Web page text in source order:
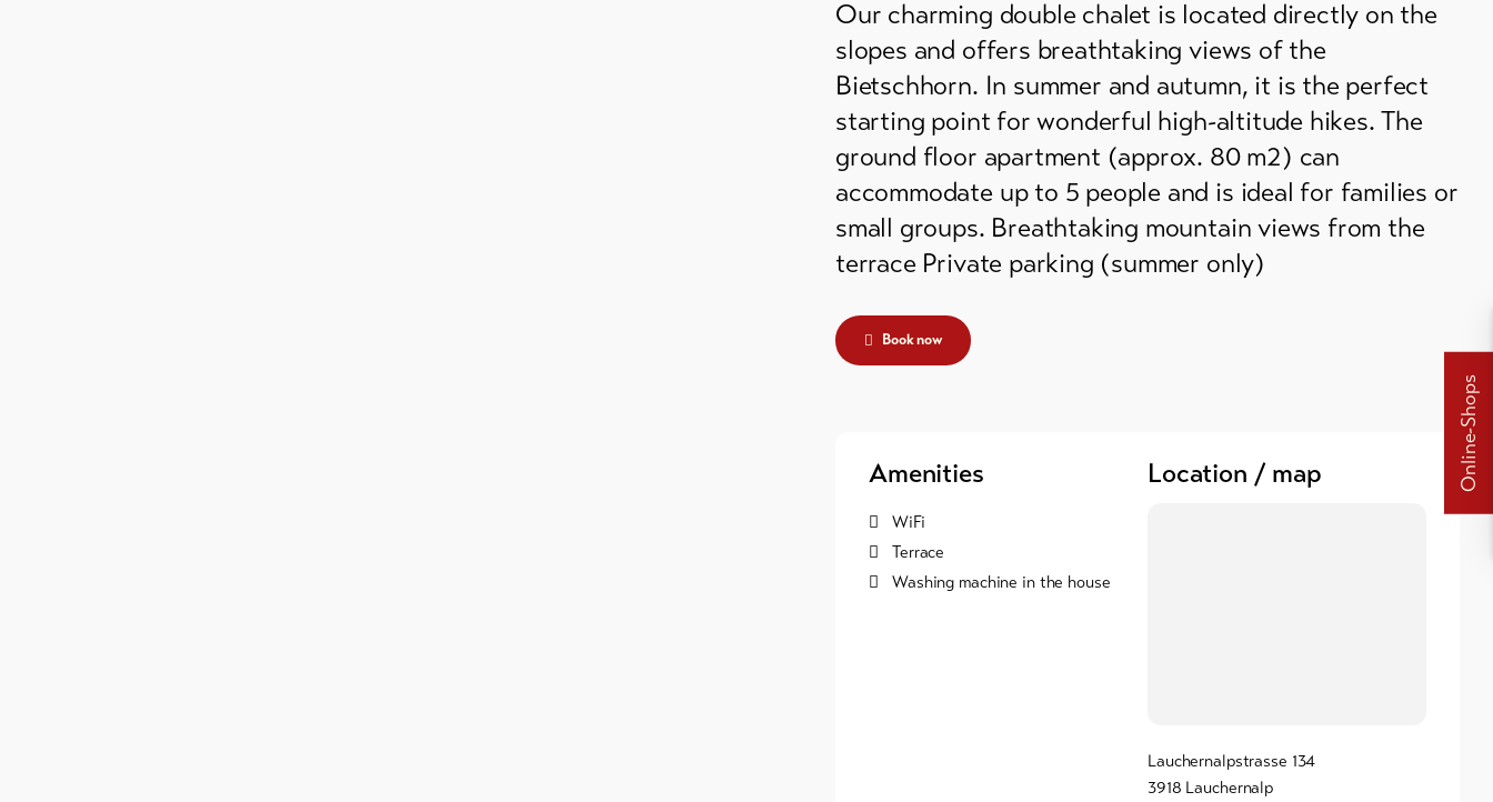
Online-Shops
Our charming double chalet is located directly on the
slopes and offers breathtaking views of the
Bietschhorn. In summer and autumn, it is the perfect
starting point for wonderful high-altitude hikes. The
ground floor apartment (approx. 80 m2) can
accommodate up to 5 people and is ideal for families or
small groups. Breathtaking mountain views from the
terrace Private parking (summer only)
Book now
Amenities
WiFi
Terrace
Washing machine in the house
Location / map
Lauchernalpstrasse 134
3918 Lauchernalp